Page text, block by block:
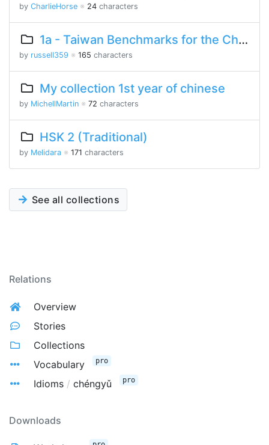
by CharlieHorse ※ 24 characters
1a - Taiwan Benchmarks for the Chinese Language
by russell359 ※ 165 characters
My collection 1st year of chinese
by MichellMartin ※ 72 characters
HSK 2 (Traditional)
by Melidara ※ 171 characters
See all collections
Relations
Overview
Stories
Collections
Vocabulary
pro
Idioms / chéngyǔ pro
Downloads